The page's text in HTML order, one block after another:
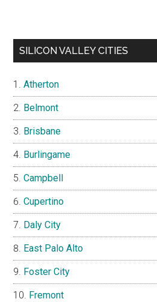
SILICON VALLEY CITIES
Atherton
Belmont
Brisbane
Burlingame
Campbell
Cupertino
Daly City
East Palo Alto
Foster City
Fremont